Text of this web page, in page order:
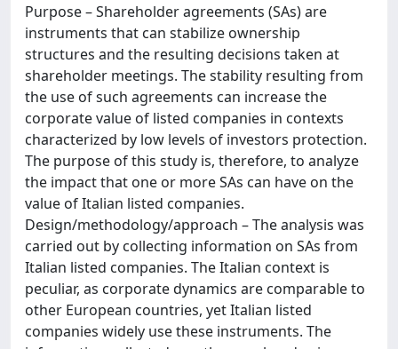
Purpose – Shareholder agreements (SAs) are
instruments that can stabilize ownership
structures and the resulting decisions taken at
shareholder meetings. The stability resulting from
the use of such agreements can increase the
corporate value of listed companies in contexts
characterized by low levels of investors protection.
The purpose of this study is, therefore, to analyze
the impact that one or more SAs can have on the
value of Italian listed companies.
Design/methodology/approach – The analysis was
carried out by collecting information on SAs from
Italian listed companies. The Italian context is
peculiar, as corporate dynamics are comparable to
other European countries, yet Italian listed
companies widely use these instruments. The